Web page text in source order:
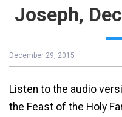
Joseph,
December 29, 2015
Listen to the audio
the Feast of the Holy